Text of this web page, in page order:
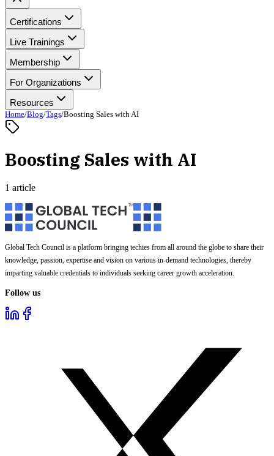
Certifications
Live Trainings
Membership
For Organizations
Resources
Home/Blog/Tags/Boosting Sales with AI
Boosting Sales with AI
1 article
Global Tech Council is a platform bringing techies from all around the globe to share their
knowledge, passion, expertise and vision on various in-demand technologies, thereby
imparting valuable credentials to individuals seeking career growth acceleration.
Follow us